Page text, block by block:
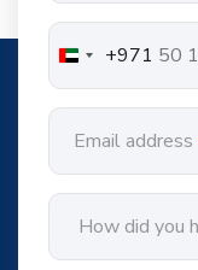
+971
Email address